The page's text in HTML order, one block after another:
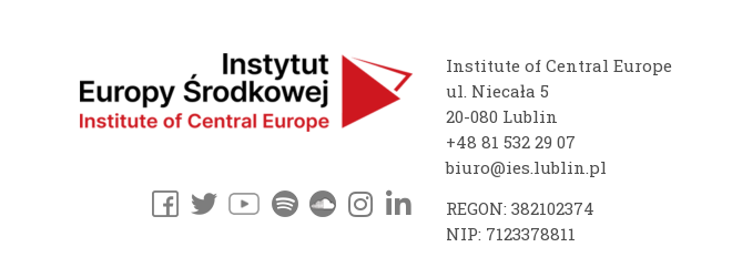
Institute of Central Europe
ul. Niecała 5
20-080 Lublin
+48 81 532 29 07
biuro@ies.lublin.pl
REGON: 382102374
NIP: 7123378811